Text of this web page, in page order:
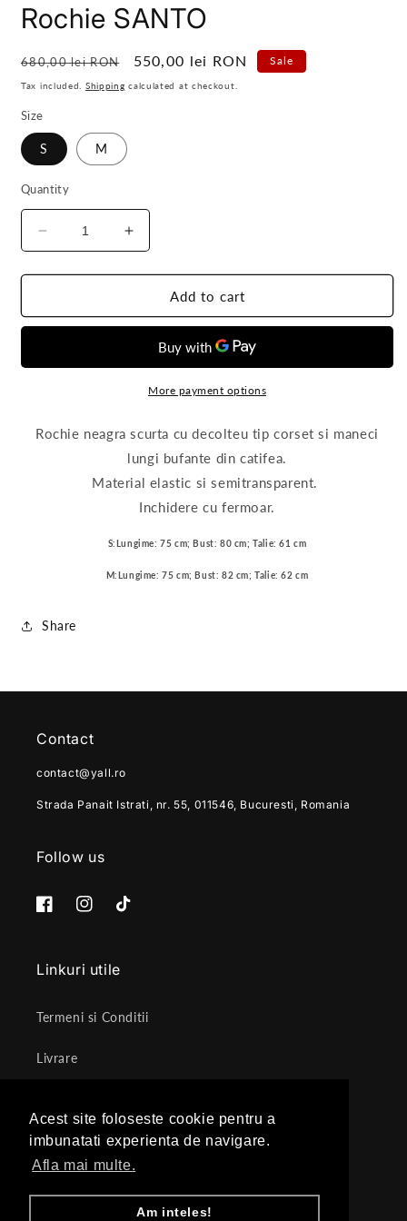
Acest site foloseste cookie pentru a
imbunatati experienta de navigare.
Afla mai multe.
Am inteles!
Acest site foloseste cookie pentru a
imbunatati experienta de navigare.
Afla mai multe.
Am inteles!
Rochie SANTO
Regular
price
680,00 lei RON
Sale
price
550,00 lei RON Sale
Tax included. Shipping calculated at checkout.
Size
S M
Quantity
Decrease
quantity
for
SANTO
Increase
quantity
for
Rochie
SANTO
Add to cart
More payment options
Rochie neagra scurta cu decolteu tip corset si maneci
lungi bufante din catifea.
Material elastic si semitransparent.
Inchidere cu fermoar.
S:Lungime: 75 cm; Bust: 80 cm; Talie: 61 cm
M:Lungime: 75 cm; Bust: 82 cm; Talie: 62 cm
Share
Contact
contact@yall.ro
Strada Panait Istrati, nr. 55, 011546, Bucuresti, Romania
Follow us
FacebookInstagramTikTok
Linkuri utile
Termeni si Conditii
Livrare
Protectia datelor cu caracter personal